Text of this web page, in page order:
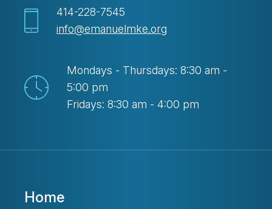
414-228-7545
info@emanuelmke.org
Mondays - Thursdays: 8:30 am -
5:00 pm
Fridays: 8:30 am - 4:00 pm
Home